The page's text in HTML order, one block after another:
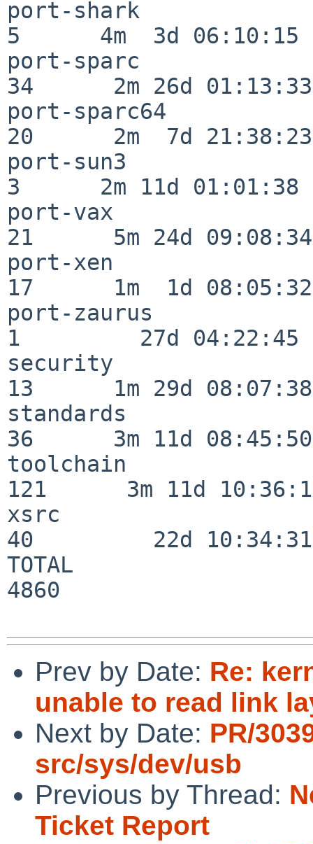
port-shark
5      4m  3d 06:10:15
port-sparc
34      2m 26d 01:13:33
port-sparc64
20      2m  7d 21:38:23
port-sun3
3      2m 11d 01:01:38
port-vax
21      5m 24d 09:08:34
port-xen
17      1m  1d 08:05:32
port-zaurus
1         27d 04:22:45
security
13      1m 29d 08:07:38
standards
36      3m 11d 08:45:50
toolchain
121      3m 11d
xsrc
40         22d 10:34:31
TOTAL
4860
Prev by Date: Re:
unable to read link
Next by Date: PR/
src/sys/dev/usb
Previous by Thread:
Ticket Report